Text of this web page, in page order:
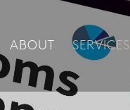
ABOUT SERVICES